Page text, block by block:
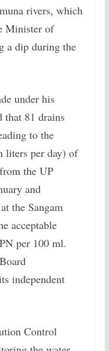
rivers, which
Minister of
a dip during the
under his
that 81 drains
to the
per day) of
the UP
and
the Sangam
acceptable
per 100 ml.
independent
Control